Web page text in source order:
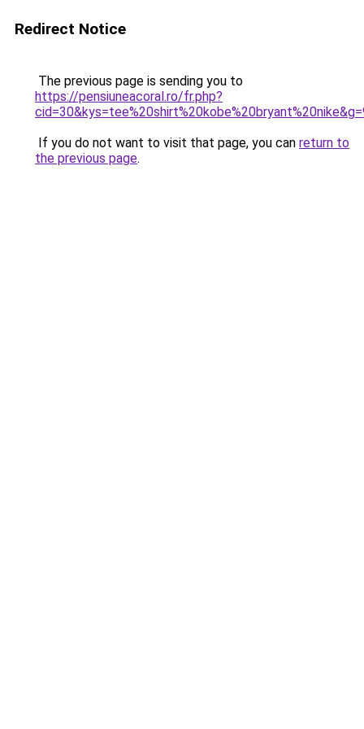
Redirect Notice
The previous page is sending you to
https://pensiuneacoral.ro/fr.php?
If you do not want to visit that page, you can return to
the previous page.